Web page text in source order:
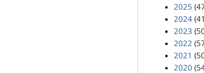
2025
2024
2023
2022
2021
2020